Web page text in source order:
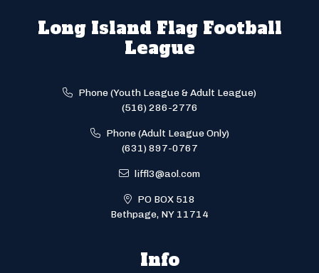
Long Island Flag Football
League
Phone (Youth League & Adult League)
(516) 286-2776
Phone (Adult League Only)
(631) 897-0767
liffl3@aol.com
PO BOX 518
Bethpage, NY 11714
Info